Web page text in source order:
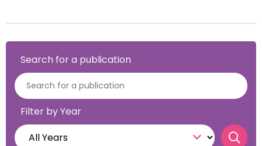
Search for a publication
Filter by Year